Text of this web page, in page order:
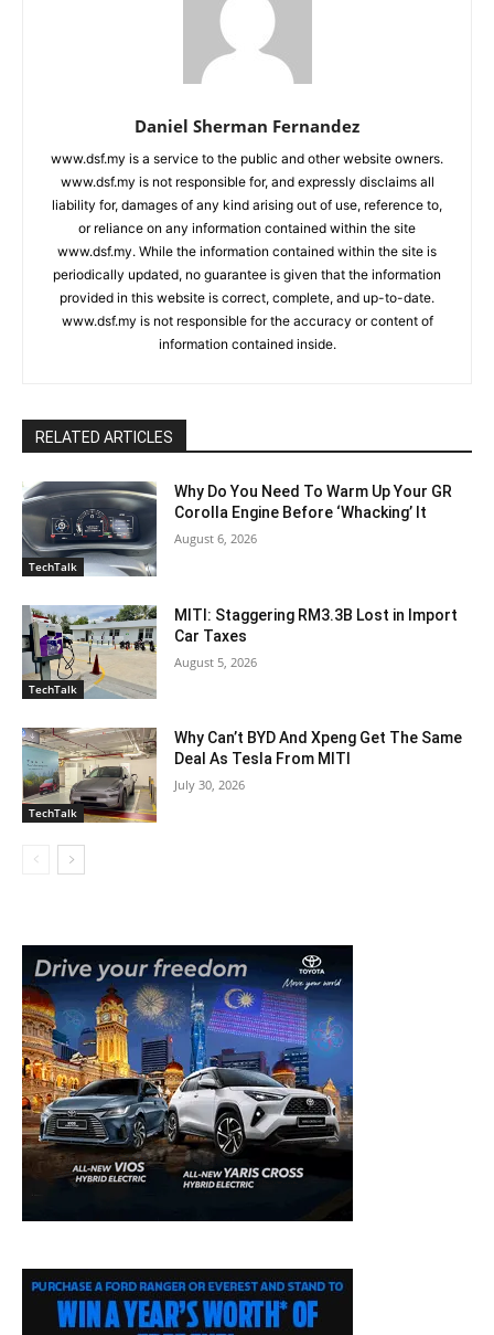
Daniel Sherman Fernandez
www.dsf.my is a service to the public and other website owners.
www.dsf.my is not responsible for, and expressly disclaims all
liability for, damages of any kind arising out of use, reference to,
or reliance on any information contained within the site
www.dsf.my. While the information contained within the site is
periodically updated, no guarantee is given that the information
provided in this website is correct, complete, and up-to-date.
www.dsf.my is not responsible for the accuracy or content of
information contained inside.
RELATED ARTICLES
TechTalk
Why Do You Need To Warm Up Your GR
Corolla Engine Before ‘Whacking’ It
August 6, 2026
TechTalk
MITI: Staggering RM3.3B Lost in Import
Car Taxes
August 5, 2026
TechTalk
Why Can’t BYD And Xpeng Get The Same
Deal As Tesla From MITI
July 30, 2026